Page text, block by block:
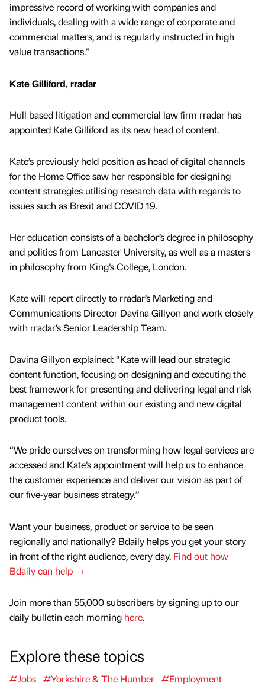
impressive record of working with companies and
individuals, dealing with a wide range of corporate and
commercial matters, and is regularly instructed in high
value transactions.”
Kate Gilliford, rradar
Hull based litigation and commercial law firm rradar has
appointed Kate Gilliford as its new head of content.
Kate’s previously held position as head of digital channels
for the Home Office saw her responsible for designing
content strategies utilising research data with regards to
issues such as Brexit and COVID 19.
Her education consists of a bachelor’s degree in philosophy
and politics from Lancaster University, as well as a masters
in philosophy from King’s College, London.
Kate will report directly to rradar’s Marketing and
Communications Director Davina Gillyon and work closely
with rradar’s Senior Leadership Team.
Davina Gillyon explained: “Kate will lead our strategic
content function, focusing on designing and executing the
best framework for presenting and delivering legal and risk
management content within our existing and new digital
product tools.
“We pride ourselves on transforming how legal services are
accessed and Kate’s appointment will help us to enhance
the customer experience and deliver our vision as part of
our five-year business strategy.”
Want your business, product or service to be seen
regionally and nationally? Bdaily helps you get your story
in front of the right audience, every day. Find out how
Bdaily can help →
Join more than 55,000 subscribers by signing up to our
daily bulletin each morning here.
Explore these topics
#Jobs #Yorkshire & The Humber #Employment